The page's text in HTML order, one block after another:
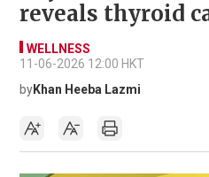
reveals thyroid
WELLNESS
11-06-2026 12:00 HKT
byKhan Heeba Lazmi